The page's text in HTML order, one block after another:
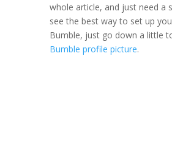
whole article, and just need a
see the best way to set up
Bumble, just go down a little
Bumble profile picture.